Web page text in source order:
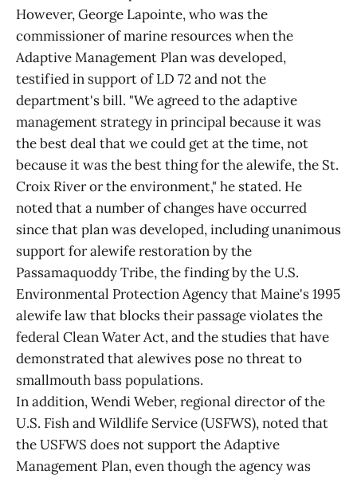
However, George Lapointe, who was the
commissioner of marine resources when the
Adaptive Management Plan was developed,
testified in support of LD 72 and not the
department's bill. "We agreed to the adaptive
management strategy in principal because it was
the best deal that we could get at the time, not
because it was the best thing for the alewife, the St.
Croix River or the environment," he stated. He
noted that a number of changes have occurred
since that plan was developed, including unanimous
support for alewife restoration by the
Passamaquoddy Tribe, the finding by the U.S.
Environmental Protection Agency that Maine's 1995
alewife law that blocks their passage violates the
federal Clean Water Act, and the studies that have
demonstrated that alewives pose no threat to
smallmouth bass populations.
In addition, Wendi Weber, regional director of the
U.S. Fish and Wildlife Service (USFWS), noted that
the USFWS does not support the Adaptive
Management Plan, even though the agency was